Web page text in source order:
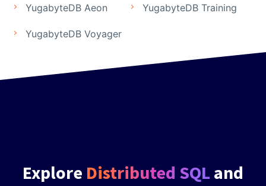
YugabyteDB Aeon YugabyteDB Training
YugabyteDB Voyager
Explore Distributed SQL and